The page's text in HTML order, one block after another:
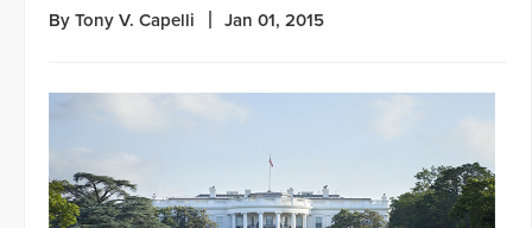
By Tony V. Capelli Jan 01, 2015